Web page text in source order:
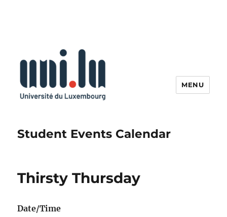
Student Events Calendar
MENU
Thirsty Thursday
Date/Time